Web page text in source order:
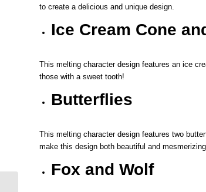
to create a delicious and unique design.
Ice Cream Cone
This melting character design features an ice
those with a sweet tooth!
Butterflies
This melting character design features two
make this design both beautiful and
Fox and Wolf